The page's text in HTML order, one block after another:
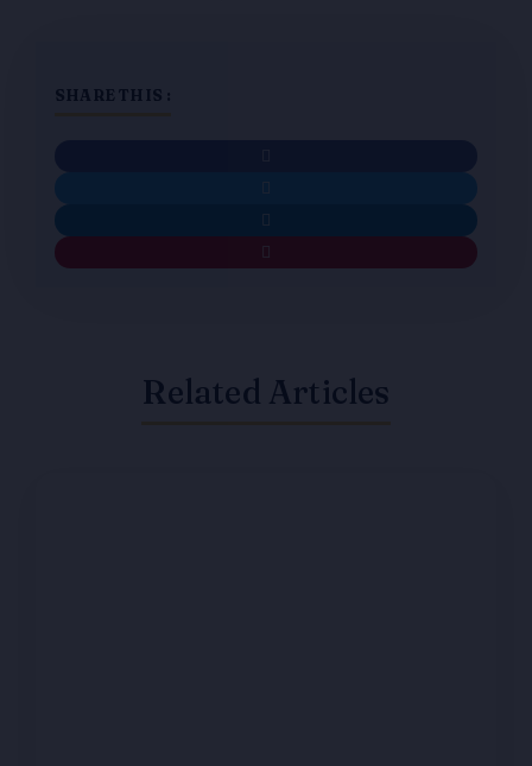
SHARE THIS :
Related Articles